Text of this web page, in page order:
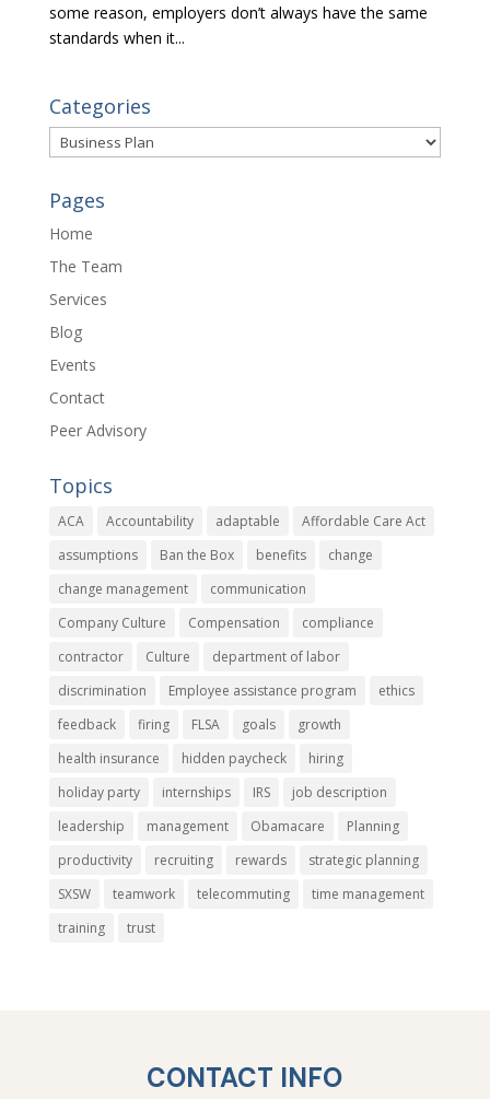
some reason, employers don’t always have the same
standards when it...
Categories
Categories
Pages
Home
The Team
Services
Blog
Events
Contact
Peer Advisory
Topics
ACA Accountability adaptable
Affordable Care Act
assumptions
Ban the Box benefits
change
change management
communication
Company Culture
Compensation
compliance
contractor
Culture
department of labor
discrimination
Employee assistance program
ethics
feedback
firing FLSA goals
growth
health insurance
hidden paycheck
hiring
holiday party
internships IRS
job description
leadership
management Obamacare
Planning
productivity
recruiting rewards
strategic planning
SXSW
teamwork telecommuting
time management
training
trust
CONTACT INFO